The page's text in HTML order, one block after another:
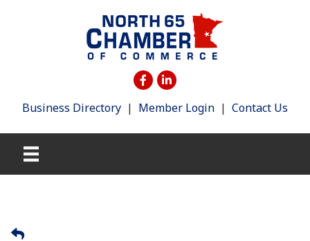
Business Directory | Member Login | Contact Us